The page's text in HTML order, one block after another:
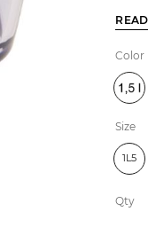
Color
Size
1L5
Qty